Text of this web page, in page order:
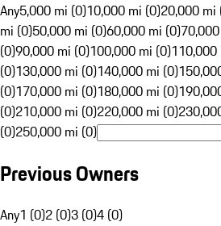
Any5,000 mi (0)10,000 mi (0)20,000 mi
mi (0)50,000 mi (0)60,000 mi (0)
(0)90,000 mi (0)100,000 mi (0)110,000
(0)130,000 mi (0)140,000 mi (0)
(0)170,000 mi (0)180,000 mi (0)
(0)210,000 mi (0)220,000 mi (0)
(0)250,000 mi (0)
Previous Owners
Any1 (0)2 (0)3 (0)4 (0)